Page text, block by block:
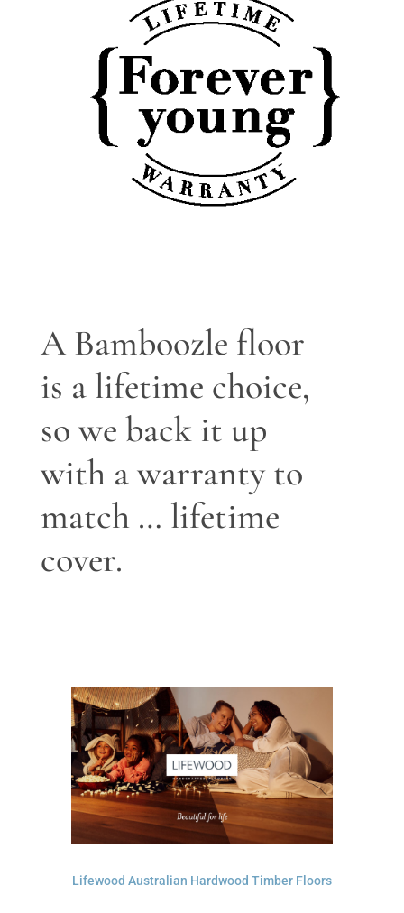
A Bamboozle floor
is a lifetime choice,
so we back it up
with a warranty to
match … lifetime
cover.
Lifewood Australian Hardwood Timber Floors